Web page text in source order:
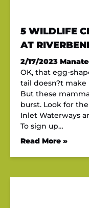
5 WILDLIFE
AT
2/17/2023
OK, that egg-
tail doesn?t
But these
burst. Look for
Inlet Waterways
To sign up…
Read More »